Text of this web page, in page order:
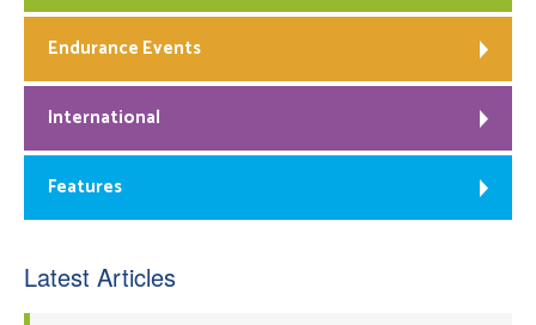
Endurance Events
International
Features
Latest Articles